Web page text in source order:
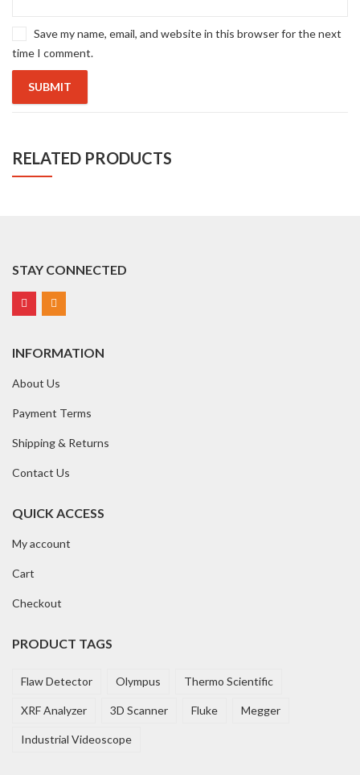
Save my name, email, and website in this browser for the next
time I comment.
RELATED PRODUCTS
STAY CONNECTED
INFORMATION
About Us
Payment Terms
Shipping & Returns
Contact Us
QUICK ACCESS
My account
Cart
Checkout
PRODUCT TAGS
Flaw Detector Olympus Thermo Scientific
XRF Analyzer 3D Scanner Fluke Megger
Industrial Videoscope